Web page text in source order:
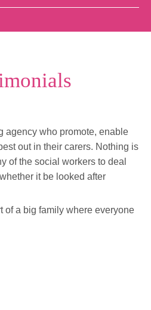
agency who promote, enable
out in their carers. Nothing is
of the social workers to deal
it be looked after
of a big family where everyone